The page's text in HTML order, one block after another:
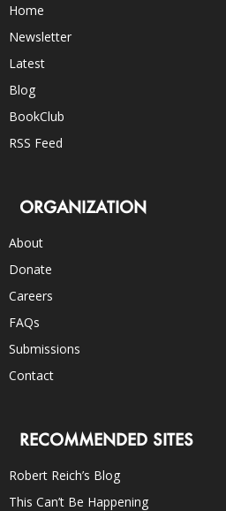
Home
Newsletter
Latest
Blog
BookClub
RSS Feed
ORGANIZATION
About
Donate
Careers
FAQs
Submissions
Contact
RECOMMENDED SITES
Robert Reich’s Blog
This Can’t Be Happening